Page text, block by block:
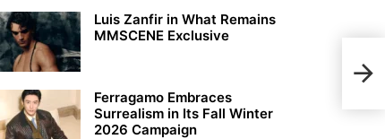
Fall
Luis Zanfir in What Remains
MMSCENE Exclusive
Ferragamo Embraces
Surrealism in Its Fall Winter
2026 Campaign